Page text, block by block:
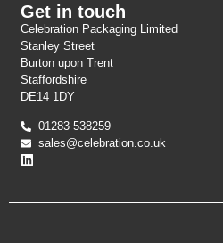
Get in touch
Celebration Packaging Limited
Stanley Street
Burton upon Trent
Staffordshire
DE14 1DY
01283 538259
sales@celebration.co.uk